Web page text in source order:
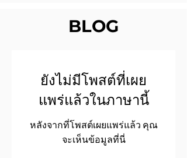
BLOG
ยังไม่มีโพสต์ที่เผย
แพร่แล้วในภาษานี้
หลังจากที่โพสต์เผยแพร่แล้ว คุณ
จะเห็นข้อมูลที่นี่